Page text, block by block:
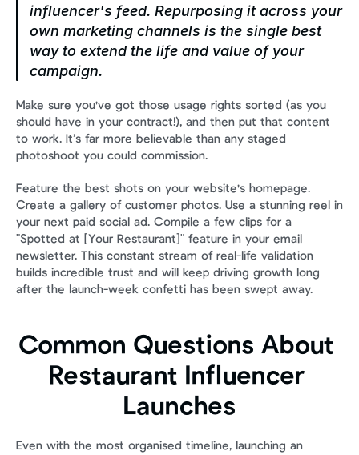
influencer's feed. Repurposing it across your
own marketing channels is the single best
way to extend the life and value of your
campaign.
Make sure you've got those usage rights sorted (as you
should have in your contract!), and then put that content
to work. It’s far more believable than any staged
photoshoot you could commission.
Feature the best shots on your website's homepage.
Create a gallery of customer photos. Use a stunning reel in
your next paid social ad. Compile a few clips for a
"Spotted at [Your Restaurant]" feature in your email
newsletter. This constant stream of real-life validation
builds incredible trust and will keep driving growth long
after the launch-week confetti has been swept away.
Common Questions About
Restaurant Influencer
Launches
Even with the most organised timeline, launching an